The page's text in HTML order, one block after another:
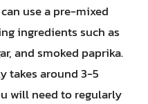
use a pre-mixed
ingredients such as
and smoked paprika.
takes around 3-5
will need to regularly